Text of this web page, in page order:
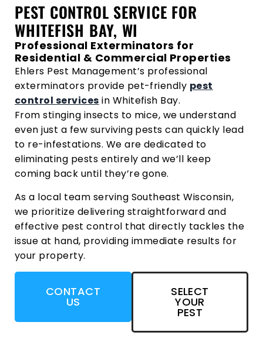
PEST CONTROL SERVICE FOR
WHITEFISH BAY, WI
Professional Exterminators for
Residential & Commercial Properties
Ehlers Pest Management’s professional
exterminators provide pet-friendly pest
control services in Whitefish Bay.
From stinging insects to mice, we understand
even just a few surviving pests can quickly lead
to re-infestations. We are dedicated to
eliminating pests entirely and we’ll keep
coming back until they’re gone.
As a local team serving Southeast Wisconsin,
we prioritize delivering straightforward and
effective pest control that directly tackles the
issue at hand, providing immediate results for
your property.
CONTACT
US
SELECT
YOUR
PEST